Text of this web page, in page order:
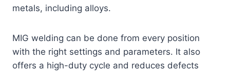
metals, including alloys.
MIG welding can be done from every position
with the right settings and parameters. It also
offers a high-duty cycle and reduces defects